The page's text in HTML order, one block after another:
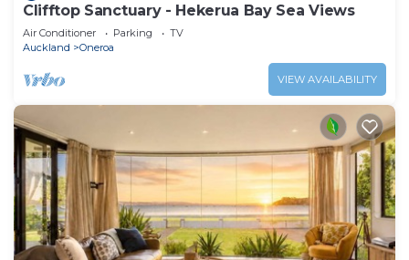
Clifftop Sanctuary - Hekerua Bay Sea Views
Air Conditioner Parking
TV
Auckland
Oneroa
VIEW AVAILABILITY